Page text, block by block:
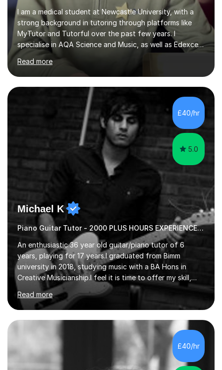
I am a medical student at Newcastle University, with a
strong background in tutoring through platforms like
MyTutor and Tutorful over the past few years. I
specialise in AQA Science and Music, as well as Edexcel
Maths and Further Maths for A Levels, and I have
extensive experience tutoring AQA and Edexcel GCSE
subjects. Additionally, I focus on UCAT preparation,
providing tailored resources and effective techniques to
enhance performance.In my sessions, I prioritise open
communication and adapt my teaching approach to fit
each student's unique learning style. I firmly believe in
the potential for...
Read more
£40/hr
5.0
Michael K
Piano Guitar Tutor - 2000 PLUS HOURS EXPERIENCE/ Half £ first session!
An enthusiastic 36 year old guitar/piano tutor of 6
years, playing for 17 years.I graduated from Bimm
university in 2018, studying music with a BA Hons in
Creative Musicianship.I feel it is time to offer my skill,
and experience in helping children and adults to fulfil
their dream of playing guitar, and piano to a
comfortable level.I can teach in the comfort of your
own home, or you are welcome to come to mine ! I have
the ability to teach grades, or just your favourite songs
- It's entirely up to you !I am also capable of teaching
music software, as I am using this on a regular basis
myself !I...
Read more
£40/hr